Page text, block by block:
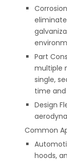
Part
multiple
single,
time
Design
Common
hoods,